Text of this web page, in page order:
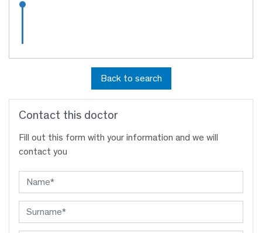
Back to search
Contact this doctor
Fill out this form with your information and we will
contact you